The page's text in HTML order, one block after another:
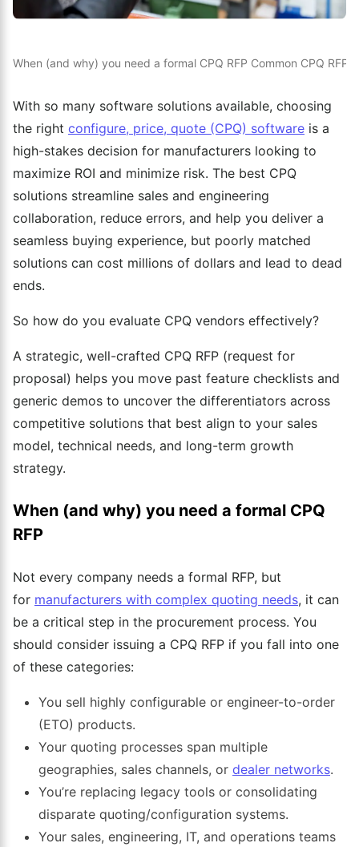
With so many software solutions available, choosing
the right configure, price, quote (CPQ) software is a
high-stakes decision for manufacturers looking to
maximize ROI and minimize risk. The best CPQ
solutions streamline sales and engineering
collaboration, reduce errors, and help you deliver a
seamless buying experience, but poorly matched
solutions can cost millions of dollars and lead to dead
ends.
So how do you evaluate CPQ vendors effectively?
A strategic, well-crafted CPQ RFP (request for
proposal) helps you move past feature checklists and
generic demos to uncover the differentiators across
competitive solutions that best align to your sales
model, technical needs, and long-term growth
strategy.
When (and why) you need a formal CPQ
RFP
Not every company needs a formal RFP, but
for manufacturers with complex quoting needs, it can
be a critical step in the procurement process. You
should consider issuing a CPQ RFP if you fall into one
of these categories:
You sell highly configurable or engineer-to-order
(ETO) products.
Your quoting processes span multiple
geographies, sales channels, or dealer networks.
You’re replacing legacy tools or consolidating
disparate quoting/configuration systems.
Your sales, engineering, IT, and operations teams
When (and why) you need a formal CPQ RFP Common CPQ RFP